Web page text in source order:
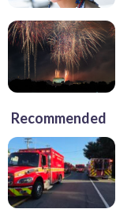
Recommended